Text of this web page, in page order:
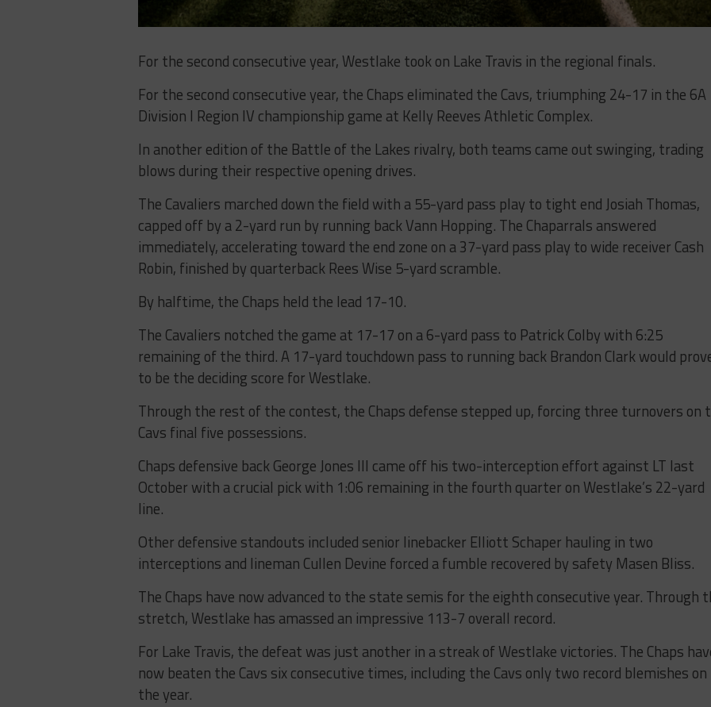
For the second consecutive year, Westlake took on Lake Travis in the regional finals.
For the second consecutive year, the Chaps eliminated the Cavs, triumphing 24-17 in the 6A
Division I Region IV championship game at Kelly Reeves Athletic Complex.
In another edition of the Battle of the Lakes rivalry, both teams came out swinging, trading
blows during their respective opening drives.
The Cavaliers marched down the field with a 55-yard pass play to tight end Josiah Thomas,
capped off by a 2-yard run by running back Vann Hopping. The Chaparrals answered
immediately, accelerating toward the end zone on a 37-yard pass play to wide receiver Cash
Robin, finished by quarterback Rees Wise 5-yard scramble.
By halftime, the Chaps held the lead 17-10.
The Cavaliers notched the game at 17-17 on a 6-yard pass to Patrick Colby with 6:25
remaining of the third. A 17-yard touchdown pass to running back Brandon Clark would
to be the deciding score for Westlake.
Through the rest of the contest, the Chaps defense stepped up, forcing three turnovers on
Cavs final five possessions.
Chaps defensive back George Jones III came off his two-interception effort against LT last
October with a crucial pick with 1:06 remaining in the fourth quarter on Westlake’s 22-yard
line.
Other defensive standouts included senior linebacker Elliott Schaper hauling in two
interceptions and lineman Cullen Devine forced a fumble recovered by safety Masen Bliss.
The Chaps have now advanced to the state semis for the eighth consecutive year. Through
stretch, Westlake has amassed an impressive 113-7 overall record.
For Lake Travis, the defeat was just another in a streak of Westlake victories. The Chaps
now beaten the Cavs six consecutive times, including the Cavs only two record blemishes on
the year.